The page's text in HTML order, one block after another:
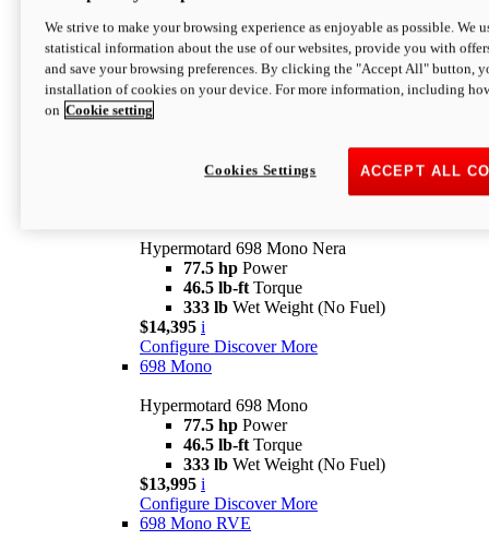
Configure Discover More
newV2 SP
Hypermotard V2 SP
Wet Weight (No Fuel)
$20,995* i
Hypermotard 698 Mono Nera
77.5 hp Power
46.5 lb-ft Torque
333 lb Wet Weight (No Fuel)
$14,395 i
Configure Discover More
698 Mono
Hypermotard 698 Mono
77.5 hp Power
46.5 lb-ft Torque
333 lb Wet Weight (No Fuel)
$13,995 i
Configure Discover More
698 Mono RVE
We strive to make your browsing experience as enjoyable as possible. We
statistical information about the use of our websites, provide you with
and save your browsing preferences. By clicking the "Accept All" button,
installation of cookies on your device. For more information, including
on Cookie setting
ACCEPT ALL
Cookies Settings